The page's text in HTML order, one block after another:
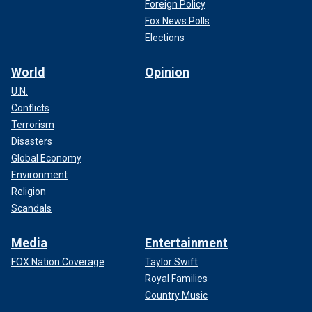
The mayor’s office followed up with a written request again
the next morning, even noting that first responders had
Precinct station would go up in flames.
Foreign Policy
Fox News Polls
Elections
World
U.N.
Conflicts
Terrorism
Disasters
Global Economy
Environment
Religion
Scandals
Opinion
Media
FOX Nation Coverage
Entertainment
Taylor Swift
Royal Families
Country Music